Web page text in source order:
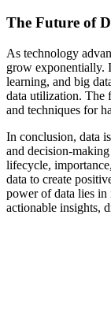
The Future of
As technology
grow exponentially.
learning, and big
data utilization. The
and techniques for
In conclusion, data
and decision-
lifecycle,
data to create
power of data lies
actionable insights,